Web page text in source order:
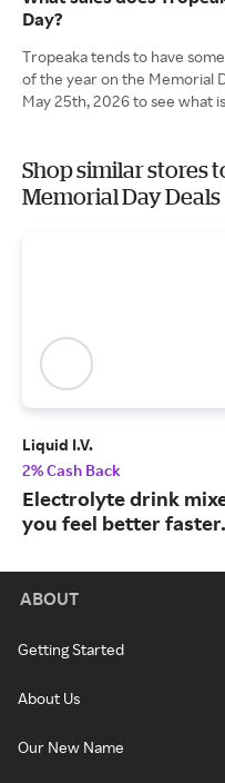
Day?
Tropeaka tends to have
of the year on the Memorial
May 25th, 2026 to see what
Shop similar stores
Memorial Day Deals
Liquid I.V.
2% Cash Back
Electrolyte drink
you feel better faster.
ABOUT
Getting Started
About Us
Our New Name